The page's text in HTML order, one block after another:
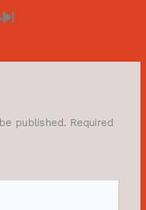
published. Required